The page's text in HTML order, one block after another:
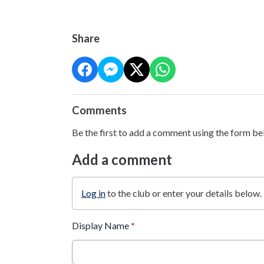
Share
Comments
Be the first to add a comment using the form
Add a comment
Log into the club or enter your details below.
Display Name *